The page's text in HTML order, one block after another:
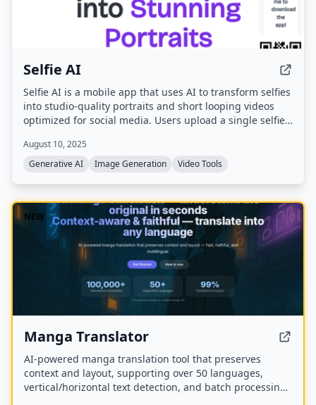
Selfie AI
Selfie AI is a mobile app that uses AI to transform selfies
into studio-quality portraits and short looping videos
optimized for social media. Users upload a single selfie,
dozens of AI-generated images and animated clips
ready for sharing.
August 10, 2025
Generative AI
Image Generation Video Tools
NEW
Manga Translator
AI-powered manga translation tool that preserves
context and layout, supporting over 50 languages,
vertical/horizontal text detection, and batch processing